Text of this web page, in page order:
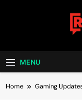
MENU
Home Gaming